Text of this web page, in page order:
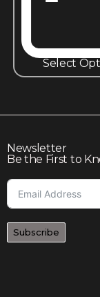
Select
Newsletter
Be the First to
Subscribe